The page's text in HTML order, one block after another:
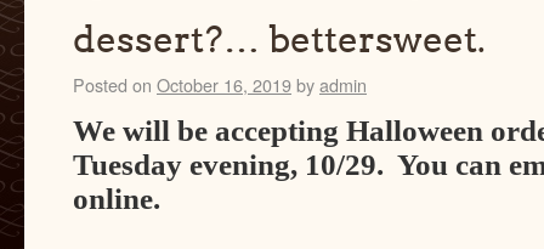
dessert?… bettersweet.
Posted on October 16, 2019byadmin
We will be accepting Halloween
Tuesday evening, 10/29. You can
online.